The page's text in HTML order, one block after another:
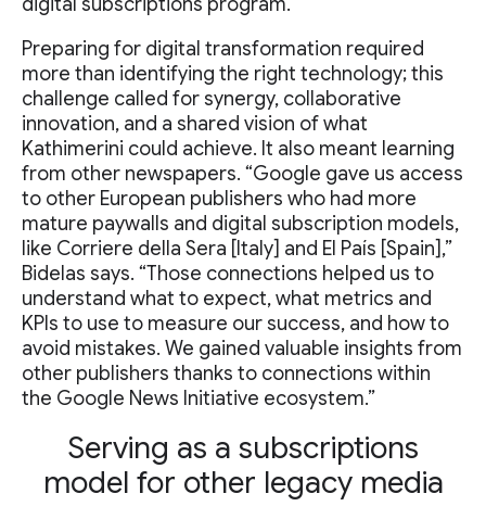
Preparing for digital transformation required
more than identifying the right technology; this
challenge called for synergy, collaborative
innovation, and a shared vision of what
Kathimerini could achieve. It also meant learning
from other newspapers. “Google gave us access
to other European publishers who had more
mature paywalls and digital subscription models,
like Corriere della Sera [Italy] and El País [Spain],”
Bidelas says. “Those connections helped us to
understand what to expect, what metrics and
KPIs to use to measure our success, and how to
avoid mistakes. We gained valuable insights from
other publishers thanks to connections within
the Google News Initiative ecosystem.”
Serving as a subscriptions
model for other legacy media